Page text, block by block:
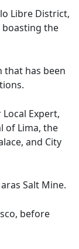
Libre District,
boasting the
that has been
Expert,
of Lima, the
and City
Salt Mine.
before